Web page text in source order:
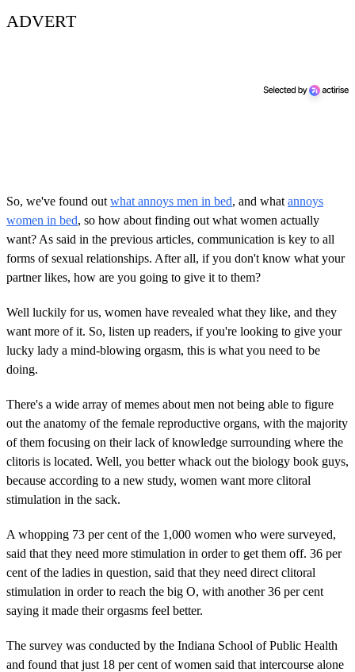
ADVERT
So, we've found out what annoys men in bed, and what annoys
women in bed, so how about finding out what women actually
want? As said in the previous articles, communication is key to all
forms of sexual relationships. After all, if you don't know what your
partner likes, how are you going to give it to them?
Well luckily for us, women have revealed what they like, and they
want more of it. So, listen up readers, if you're looking to give your
lucky lady a mind-blowing orgasm, this is what you need to be
doing.
There's a wide array of memes about men not being able to figure
out the anatomy of the female reproductive organs, with the majority
of them focusing on their lack of knowledge surrounding where the
clitoris is located. Well, you better whack out the biology book guys,
because according to a new study, women want more clitoral
stimulation in the sack.
A whopping 73 per cent of the 1,000 women who were surveyed,
said that they need more stimulation in order to get them off. 36 per
cent of the ladies in question, said that they need direct clitoral
stimulation in order to reach the big O, with another 36 per cent
saying it made their orgasms feel better.
The survey was conducted by the Indiana School of Public Health
and found that just 18 per cent of women said that intercourse alone